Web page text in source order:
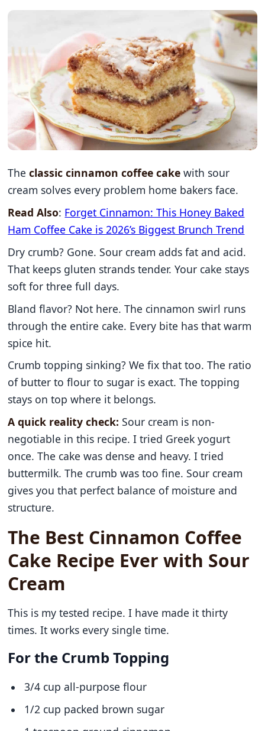
Theclassic cinnamon coffee cake with sour
cream solves every problem home bakers face.
Read Also: Forget Cinnamon: This Honey Baked
Ham Coffee Cake is 2026’s Biggest Brunch Trend
Dry crumb? Gone. Sour cream adds fat and acid.
That keeps gluten strands tender. Your cake stays
soft for three full days.
Bland flavor? Not here. The cinnamon swirl runs
through the entire cake. Every bite has that warm
spice hit.
Crumb topping sinking? We fix that too. The ratio
of butter to flour to sugar is exact. The topping
stays on top where it belongs.
A quick reality check: Sour cream is non-
negotiable in this recipe. I tried Greek yogurt
once. The cake was dense and heavy. I tried
buttermilk. The crumb was too fine. Sour cream
gives you that perfect balance of moisture and
structure.
The Best Cinnamon Coffee
Cake Recipe Ever with Sour
Cream
This is my tested recipe. I have made it thirty
times. It works every single time.
For the Crumb Topping
3/4 cup all-purpose flour
1/2 cup packed brown sugar